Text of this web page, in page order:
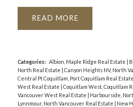
READ
Categories: Albion, Maple Ridge Real Estate |
North Real Estate | Canyon Heights NV, North
Central Pt Coquitlam, Port Coquitlam Real Estate
West Real Estate | Coquitlam West, Coquitlam
Vancouver West Real Estate | Harbourside,
Lynnmour, North Vancouver Real Estate | New